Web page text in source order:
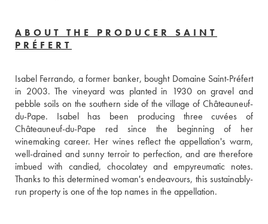
ABOUT THE PRODUCER SAINT
PRÉFERT
Isabel Ferrando, a former banker, bought Domaine Saint-Préfert
in 2003. The vineyard was planted in 1930 on gravel and
pebble soils on the southern side of the village of Châteauneuf-
du-Pape. Isabel has been producing three cuvées of
Châteauneuf-du-Pape red since the beginning of her
winemaking career. Her wines reflect the appellation's warm,
well-drained and sunny terroir to perfection, and are therefore
imbued with candied, chocolatey and empyreumatic notes.
Thanks to this determined woman's endeavours, this sustainably-
run property is one of the top names in the appellation.